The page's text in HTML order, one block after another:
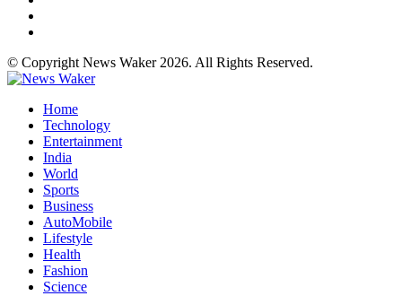
© Copyright News Waker 2026. All Rights Reserved.
Home
Technology
Entertainment
India
World
Sports
Business
AutoMobile
Lifestyle
Health
Fashion
Science